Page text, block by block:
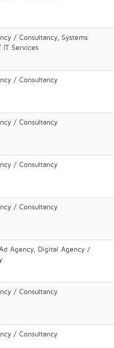
/ Consultancy, Systems
Services
/ Consultancy
/ Consultancy
/ Consultancy
/ Consultancy
Agency, Digital Agency /
/ Consultancy
/ Consultancy